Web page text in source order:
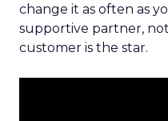
change it as often as
supportive partner,
customer is the star.